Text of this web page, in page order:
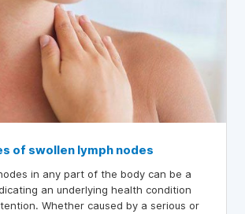
of swollen lymph nodes
in any part of the body can be a
an underlying health condition
Whether caused by a serious or